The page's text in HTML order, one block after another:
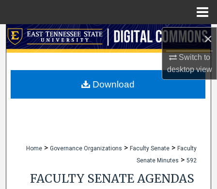
×
Switch to
desktopview
Search
My Account
Home > Governance Organizations > Faculty Senate > Faculty
Senate Minutes > 592
FACULTY SENATE AGENDAS
Download